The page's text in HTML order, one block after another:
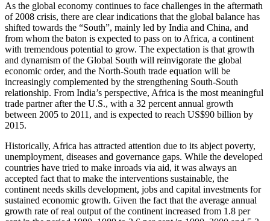
As the global economy continues to face chal­lenges in the aftermath
of 2008 crisis, there are clear indications that the global balance has
shifted towards the “South”, mainly led by India and China, and
from whom the ba­ton is expected to pass on to Africa, a conti­nent
with tremendous potential to grow. The expectation is that growth
and dynamism of the Global South will reinvigorate the global
economic order, and the North-South trade equation will be
increasingly complemented by the strengthening South-South
relation­ship. From India’s perspective, Africa is the most meaningful
trade partner after the U.S., with a 32 percent annual growth
between 2005 to 2011, and is expected to reach US$90 billion by
2015.
Historically, Africa has attracted attention due to its abject poverty,
unemployment, diseases and governance gaps. While the developed
countries have tried to make inroads via aid, it was always an
accepted fact that to make the interventions sustainable, the
continent needs skills development, jobs and capital investments for
sustained economic growth. Given the fact that the average annual
growth rate of real output of the continent increased from 1.8 per